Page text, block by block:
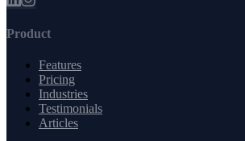
Product
Features
Pricing
Industries
Testimonials
Articles